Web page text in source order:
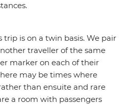
is on a twin basis. We pair
traveller of the same
marker on each of their
may be times where
than ensuite and rare
a room with passengers